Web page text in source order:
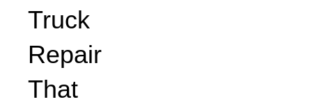
Truck
Repair
That